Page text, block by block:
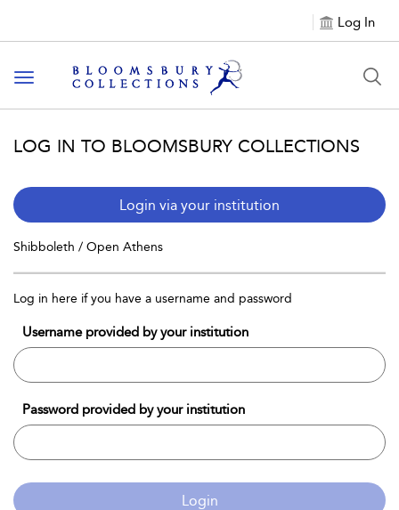
Log In
Toggle navigation
LOG IN TO BLOOMSBURY COLLECTIONS
Login via your institution
Shibboleth / Open Athens
Log in here if you have a username and password
Username provided by your institution
Password provided by your institution
Login